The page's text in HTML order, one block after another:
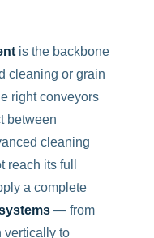
is the backbone
cleaning or grain
right conveyors
between
cleaning
its full
a complete
— from
vertically to